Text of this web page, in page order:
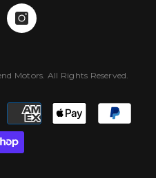
Motors. All Rights Reserved.
Payment
methods